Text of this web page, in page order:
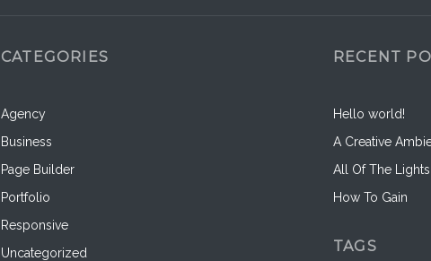
CATEGORIES
Agency
Business
Page Builder
Portfolio
Responsive
Uncategorized
RECENT
Hello world!
A Creative
All Of The Lights
How To Gain
TAGS